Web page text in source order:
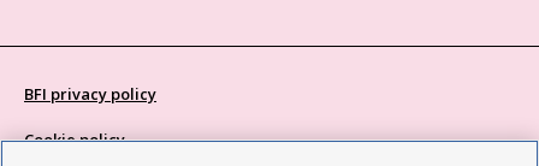
BFI privacy policy
Cookie policy